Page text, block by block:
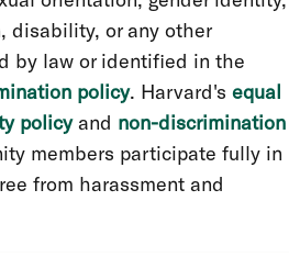
disability, or any other
by law or identified in the
policy. Harvard's equal
policyand non-discrimination
members participate fully in
from harassment and